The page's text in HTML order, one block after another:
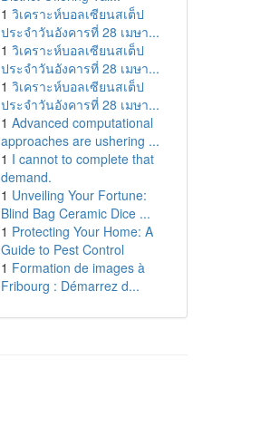
1 วิเคราะห์บอลเซียนสเต็ป
ประจำวันอังคารที่ 28 เมษา...
1 วิเคราะห์บอลเซียนสเต็ป
ประจำวันอังคารที่ 28 เมษา...
1 วิเคราะห์บอลเซียนสเต็ป
ประจำวันอังคารที่ 28 เมษา...
1 Advanced computational
approaches are ushering ...
1 I cannot to complete that
demand.
1 Unveiling Your Fortune:
Blind Bag Ceramic Dice ...
1 Protecting Your Home: A
Guide to Pest Control
1 Formation de images à
Fribourg : Démarrez d...